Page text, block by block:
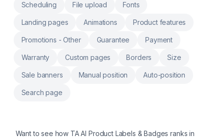
Scheduling File upload Fonts
Landing pages Animations Product features
Promotions - Other Guarantee Payment
Warranty Custom pages Borders Size
Sale banners Manual position Auto-position
Search page
Want to see how TA AI Product Labels & Badges ranks in